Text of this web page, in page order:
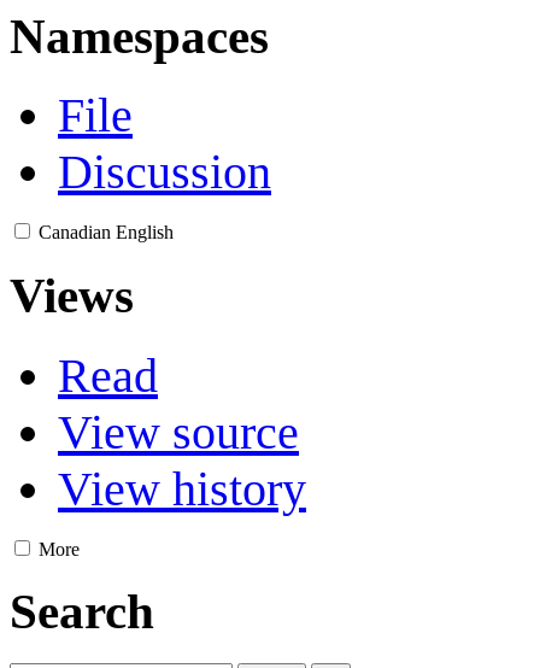
Namespaces
File
Discussion
Canadian English
Views
Read
View source
View history
More
Search